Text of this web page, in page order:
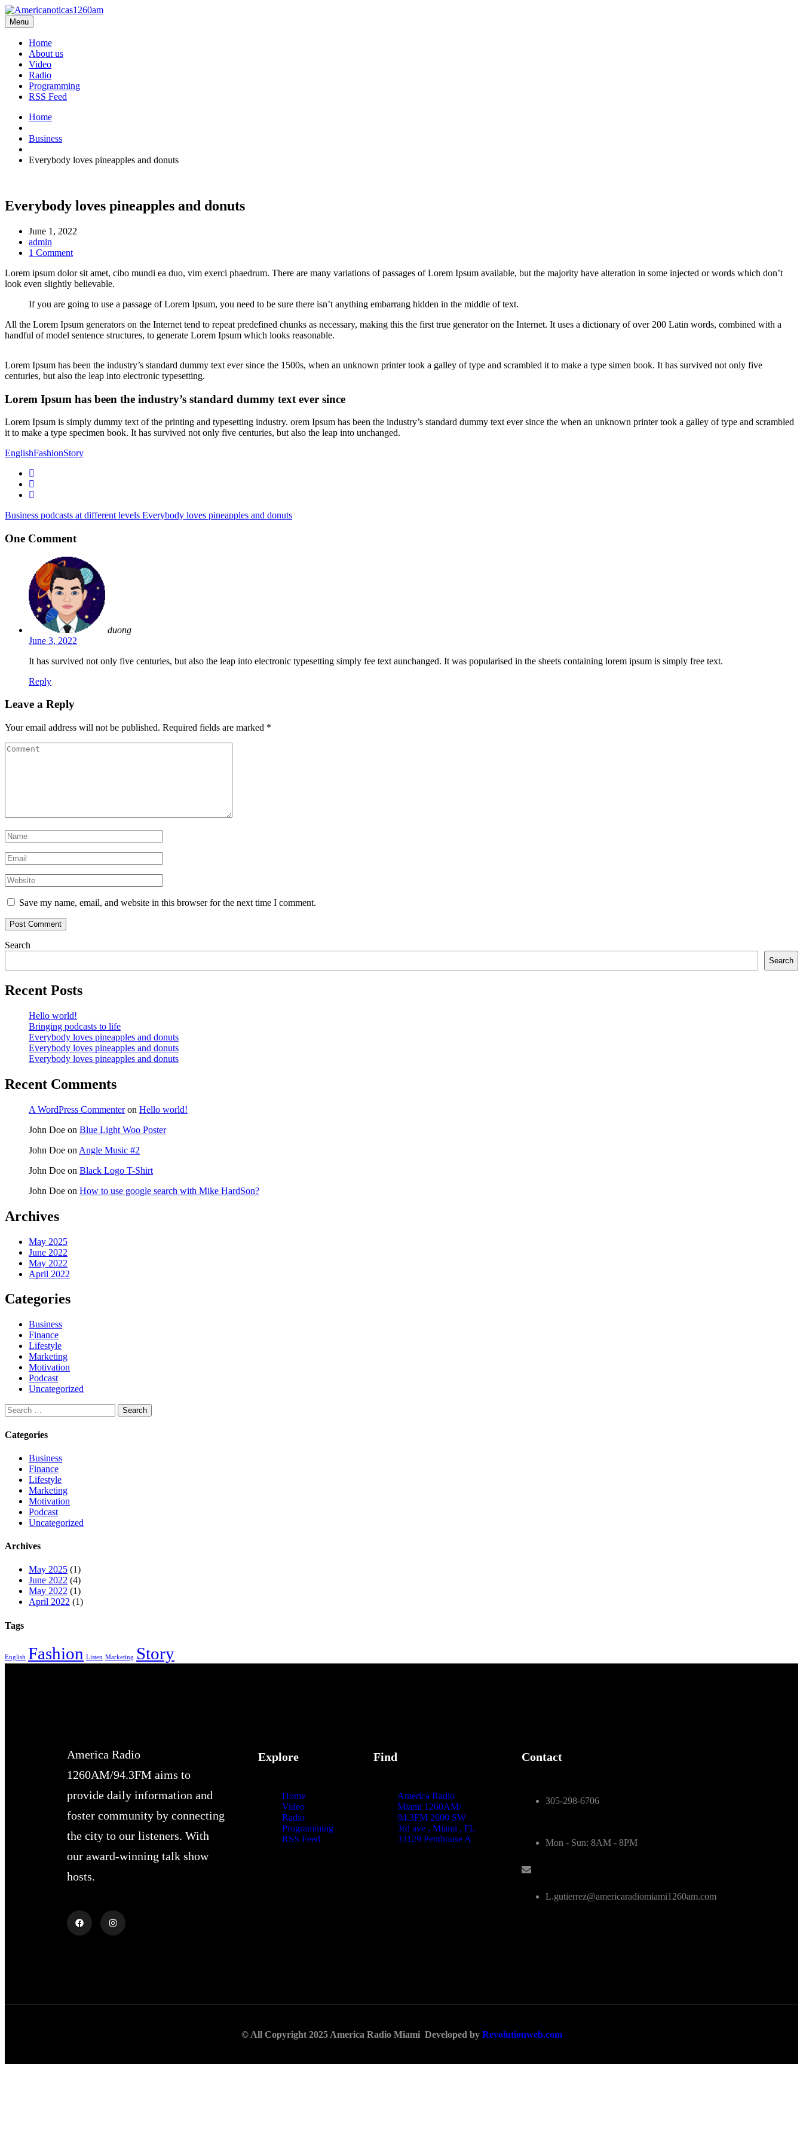
Menu
Home
About us
Video
Radio
Programming
RSS Feed
Home
Business
Everybody loves pineapples and donuts
Everybody loves pineapples and donuts
June 1, 2022
admin
1 Comment
Lorem ipsum dolor sit amet, cibo mundi ea duo, vim exerci phaedrum. There are many variations of passages of Lorem Ipsum available, but the majority have alteration in some injected or words which don’t
look even slightly believable.
If you are going to use a passage of Lorem Ipsum, you need to be sure there isn’t anything embarrang hidden in the middle of text.
All the Lorem Ipsum generators on the Internet tend to repeat predefined chunks as necessary, making this the first true generator on the Internet. It uses a dictionary of over 200 Latin words, combined with a
handful of model sentence structures, to generate Lorem Ipsum which looks reasonable.
Lorem Ipsum has been the industry’s standard dummy text ever since the 1500s, when an unknown printer took a galley of type and scrambled it to make a type simen book. It has survived not only five
centuries, but also the leap into electronic typesetting.
Lorem Ipsum has been the industry’s standard dummy text ever since
Lorem Ipsum is simply dummy text of the printing and typesetting industry. orem Ipsum has been the industry’s standard dummy text ever since the when an unknown printer took a galley of type and scrambled
it to make a type specimen book. It has survived not only five centuries, but also the leap into unchanged.
EnglishFashionStory
Business podcasts at different levels Everybody loves pineapples and donuts
One Comment
duong
June 3, 2022
It has survived not only five centuries, but also the leap into electronic typesetting simply fee text aunchanged. It was popularised in the sheets containing lorem ipsum is simply free text.
Reply
Leave a Reply
Your email address will not be published. Required fields are marked *
Save my name, email, and website in this browser for the next time I comment.
Search
Search
Recent Posts
Hello world!
Bringing podcasts to life
Everybody loves pineapples and donuts
Everybody loves pineapples and donuts
Everybody loves pineapples and donuts
Recent Comments
A WordPress Commenteron Hello world!
John Doe on Blue Light Woo Poster
John Doe on Angle Music #2
John Doe on Black Logo T-Shirt
John Doe on How to use google search with Mike HardSon?
Archives
May 2025
June 2022
May 2022
April 2022
Categories
Business
Finance
Lifestyle
Marketing
Motivation
Podcast
Uncategorized
Categories
Business
Finance
Lifestyle
Marketing
Motivation
Podcast
Uncategorized
Archives
May 2025 (1)
June 2022 (4)
May 2022 (1)
April 2022 (1)
Tags
English Fashion Listen Marketing Story
America Radio
1260AM/94.3FM aims to
provide daily information and
foster community by connecting
the city to our listeners. With
our award-winning talk show
hosts.
Explore
Home
Video
Radio
Programming
RSS Feed
Find
America Radio
Miami 1260AM/
94.3FM 2600 SW
3rd ave , Miami , FL
33129 Penthouse A
Contact
305-298-6706
Mon - Sun: 8AM - 8PM
L.gutierrez@americaradiomiami1260am.com
© All Copyright 2025 America Radio Miami Developed by Revolutionweb.com